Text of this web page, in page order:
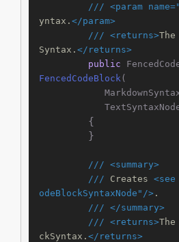
/// <param
yntax. </param>
/// <returns>The
Syntax. </returns>
public
FencedCodeBlock (
/// <summary>
/// Creates
odeBlockSyntaxNode"/>.
/// </summary>
/// <returns>
ckSyntax. </returns>